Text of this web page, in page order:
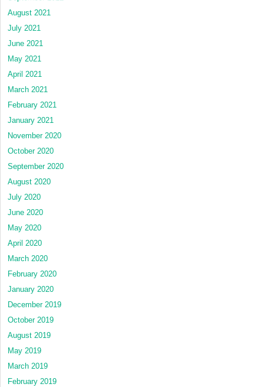
August 2021
July 2021
June 2021
May 2021
April 2021
March 2021
February 2021
January 2021
November 2020
October 2020
September 2020
August 2020
July 2020
June 2020
May 2020
April 2020
March 2020
February 2020
January 2020
December 2019
October 2019
August 2019
May 2019
March 2019
February 2019